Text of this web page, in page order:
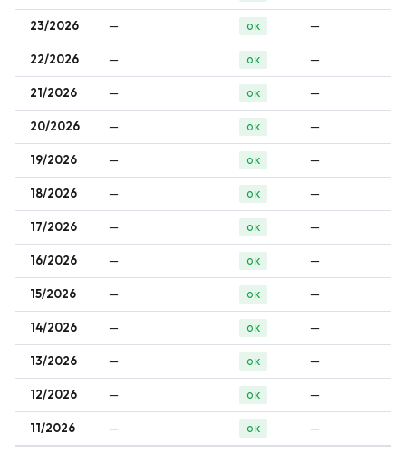
23/2026 — OK —
22/2026 — OK —
21/2026 — OK —
20/2026 — OK —
19/2026 — OK —
18/2026 — OK —
17/2026 — OK —
16/2026 — OK —
15/2026 — OK —
14/2026 — OK —
13/2026 — OK —
12/2026 — OK —
11/2026 — OK —